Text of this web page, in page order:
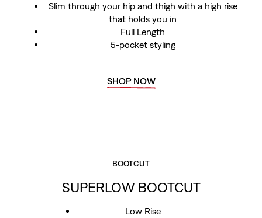
Slim through your hip and thigh with a high rise
that holds you in
Full Length
5-pocket styling
SHOP NOW
BOOTCUT
SUPERLOW BOOTCUT
Low Rise